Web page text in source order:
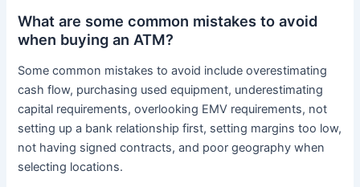
What are some common mistakes to avoid
when buying an ATM?
Some common mistakes to avoid include overestimating
cash flow, purchasing used equipment, underestimating
capital requirements, overlooking EMV requirements, not
setting up a bank relationship first, setting margins too low,
not having signed contracts, and poor geography when
selecting locations.